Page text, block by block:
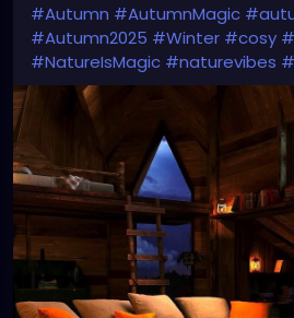
#Autumn #AutumnMagic
#Autumn2025 #Winter #cosy
#NatureIsMagic #naturevibes